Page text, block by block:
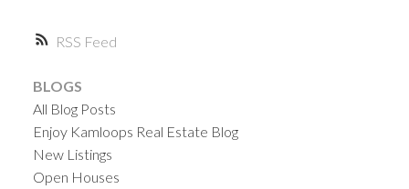
RSS
BLOGS
All Blog Posts
Enjoy Kamloops Real Estate Blog
New Listings
Open Houses